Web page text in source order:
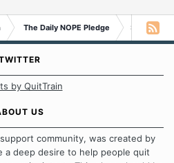
The Daily NOPE Pledge Saturday
by QuitTrain
US
community, was created by
a deep desire to help people quit